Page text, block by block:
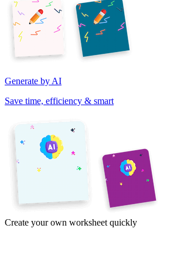
Generate by AI
Save time, efficiency & smart
Create your own worksheet quickly